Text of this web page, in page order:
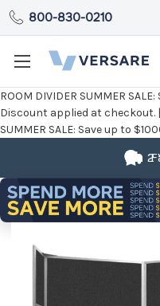
ROOM DIVIDER SUMMER SALE:
Discount applied at checkout. |
SUMMER SALE: Save up to
800-830-0210
2